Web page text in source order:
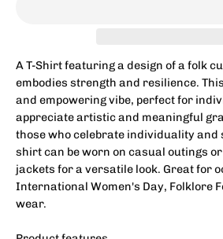
A T-Shirt featuring a design of a folk
embodies strength and resilience.
and empowering vibe, perfect for
appreciate artistic and meaningful
those who celebrate individuality and
shirt can be worn on casual outings
jackets for a versatile look. Great for
International Women's Day, Folklore
wear.